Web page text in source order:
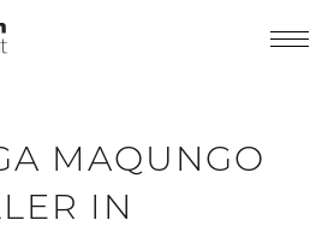
MAQUNGO
IN